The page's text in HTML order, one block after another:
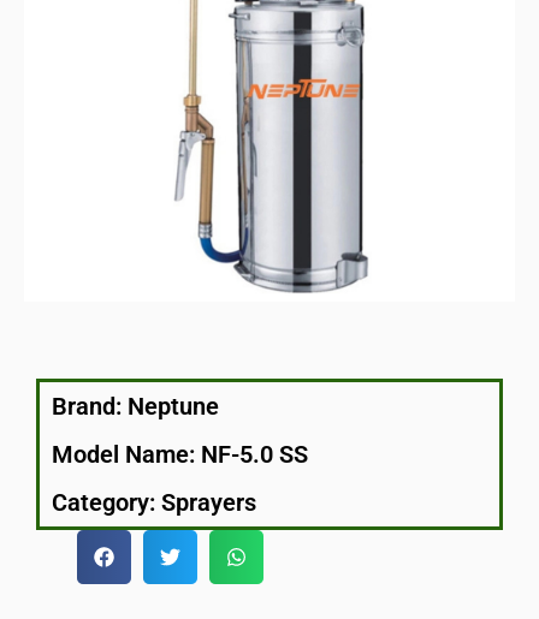
Brand: Neptune
Model Name: NF-5.0 SS
Category: Sprayers